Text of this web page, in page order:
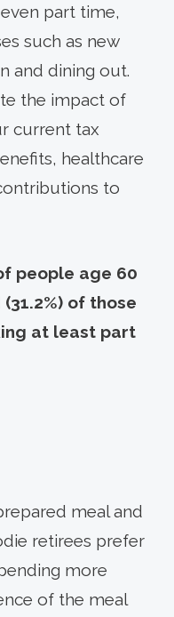
part time,
such as new
and dining out.
the impact of
current tax
healthcare
to
people age 60
of those
at least part
meal and
retirees prefer
more
of the meal